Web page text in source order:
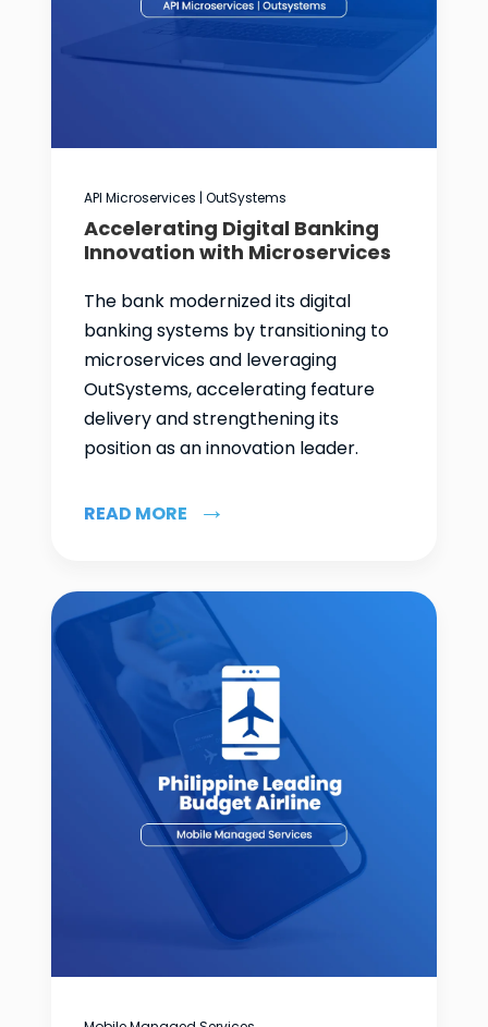
API Microservices | OutSystems
Accelerating Digital Banking
Innovation with Microservices
The bank modernized its digital
banking systems by transitioning to
microservices and leveraging
OutSystems, accelerating feature
delivery and strengthening its
position as an innovation leader.
READ MORE